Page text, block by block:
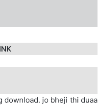
download. jo bheji thi duaa